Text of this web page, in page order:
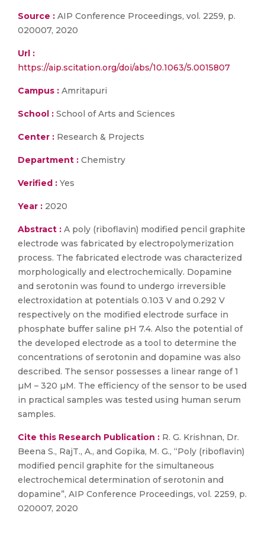
Source : AIP Conference Proceedings, vol. 2259, p.
020007, 2020
Url :
https://aip.scitation.org/doi/abs/10.1063/5.0015807
Campus : Amritapuri
School : School of Arts and Sciences
Center : Research & Projects
Department : Chemistry
Verified : Yes
Year : 2020
Abstract : A poly (riboflavin) modified pencil graphite
electrode was fabricated by electropolymerization
process. The fabricated electrode was characterized
morphologically and electrochemically. Dopamine
and serotonin was found to undergo irreversible
electroxidation at potentials 0.103 V and 0.292 V
respectively on the modified electrode surface in
phosphate buffer saline pH 7.4. Also the potential of
the developed electrode as a tool to determine the
concentrations of serotonin and dopamine was also
described. The sensor possesses a linear range of 1
µM – 320 µM. The efficiency of the sensor to be used
in practical samples was tested using human serum
samples.
Cite this Research Publication : R. G. Krishnan, Dr.
Beena S., RajT., A., and Gopika, M. G., “Poly (riboflavin)
modified pencil graphite for the simultaneous
electrochemical determination of serotonin and
dopamine”, AIP Conference Proceedings, vol. 2259, p.
020007, 2020